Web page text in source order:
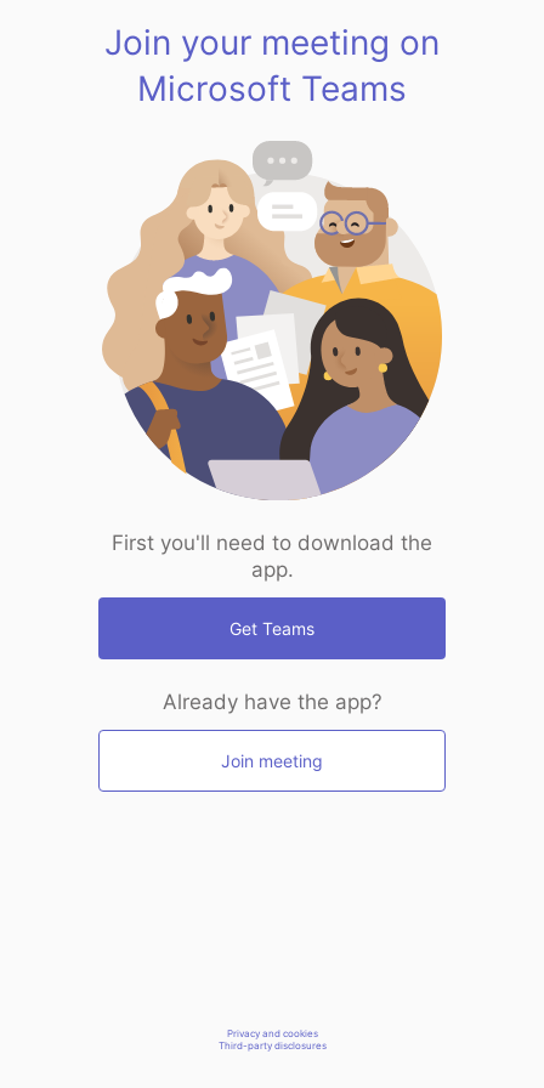
Join your meeting on
Microsoft Teams
First you'll need to download the
app.
Get Teams
Already have the app?
Join meeting
Privacy and cookies
Third-party disclosures